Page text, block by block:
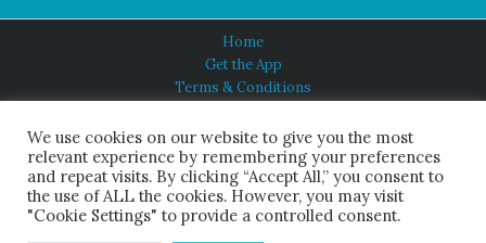
Home
Get the App
Terms & Conditions
About Us
HINDUISM TODAY®
We use cookies on our website to give you the most
relevant experience by remembering your preferences
and repeat visits. By clicking “Accept All,” you consent to
the use of ALL the cookies. However, you may visit
"Cookie Settings" to provide a controlled consent.